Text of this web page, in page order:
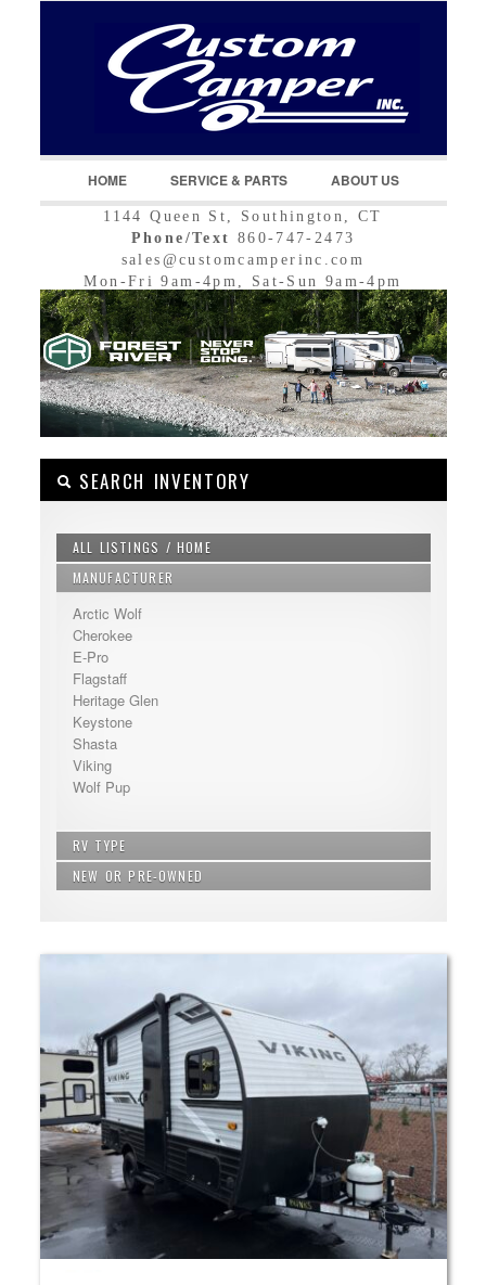
LOGIN
Username :
Remember Me
Register Recover Password
HOME SERVICE & PARTS ABOUT US
1144 Queen St, Southington, CT
Phone/Text 860-747-2473
sales@customcamperinc.com
Mon-Fri 9am-4pm, Sat-Sun 9am-4pm
SEARCH INVENTORY
ALL LISTINGS / HOME
MANUFACTURER
Arctic Wolf
Cherokee
E-Pro
Flagstaff
Heritage Glen
Keystone
Shasta
Viking
Wolf Pup
RV TYPE
Bunkhouse - Extra Sleeping
NEW OR PRE-OWNED